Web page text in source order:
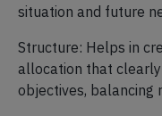
situation and future
Structure: Helps in
allocation that
objectives, balancing